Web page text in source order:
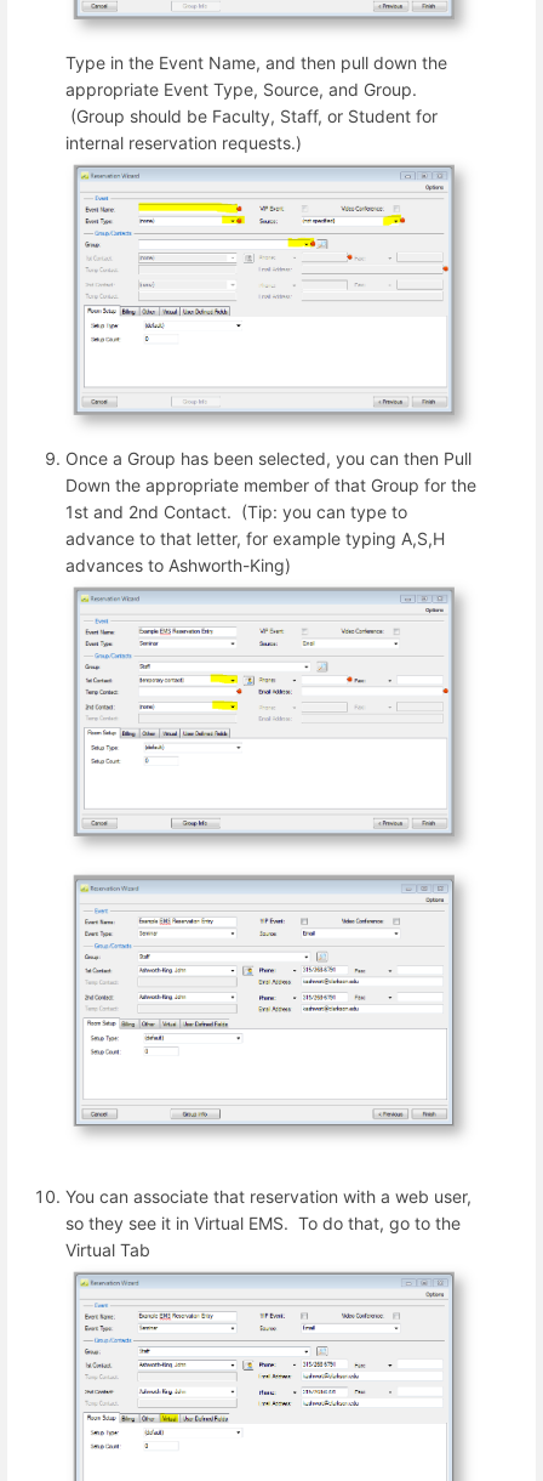
Type in the Event Name, and then pull down the
appropriate Event Type, Source, and Group.
(Group should be Faculty, Staff, or Student for
internal reservation requests.)
Once a Group has been selected, you can then Pull
Down the appropriate member of that Group for the
1st and 2nd Contact. (Tip: you can type to
advance to that letter, for example typing A,S,H
advances to Ashworth-King)
You can associate that reservation with a web user,
so they see it in Virtual EMS. To do that, go to the
Virtual Tab